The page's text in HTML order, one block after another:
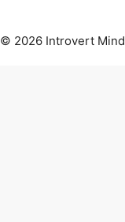
© 2026 Introvert Mind